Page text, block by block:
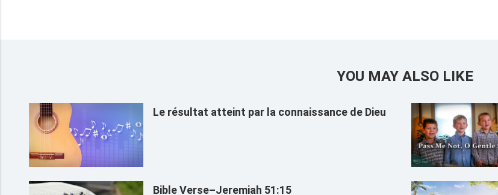
YOU MAY ALSO LIKE
Le résultat atteint par la connaissance de Dieu
Bible Verse–Jeremiah 51:15